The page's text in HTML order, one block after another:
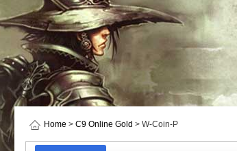
Home > C9 Online Gold > W-Coin-P